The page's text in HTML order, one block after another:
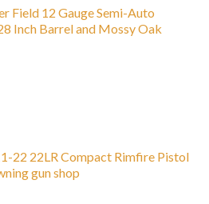
Field 12 Gauge Semi-Auto
Inch Barrel and Mossy Oak
22 22LR Compact Rimfire Pistol
gun shop